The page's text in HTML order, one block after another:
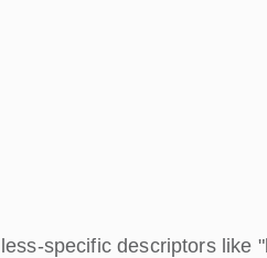
specific descriptors like